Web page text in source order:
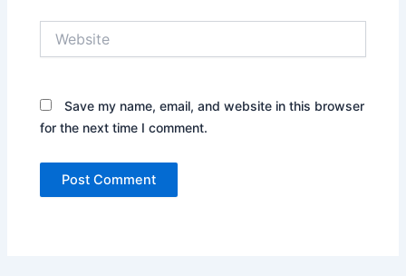
Save my name, email, and website in this browser
for the next time I comment.